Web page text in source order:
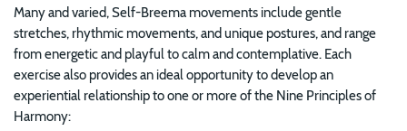
Many and varied, Self-Breema movements include gentle
stretches, rhythmic movements, and unique postures, and range
from energetic and playful to calm and contemplative. Each
exercise also provides an ideal opportunity to develop an
experiential relationship to one or more of the Nine Principles of
Harmony: